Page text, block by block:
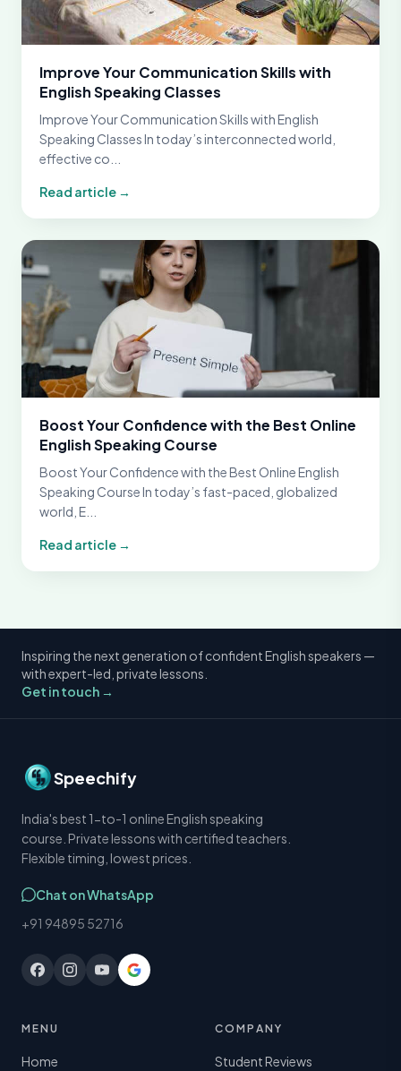
Improve Your Communication Skills with
English Speaking Classes
Improve Your Communication Skills with English
Speaking Classes In today’s interconnected world,
effective co...
Read article →
Boost Your Confidence with the Best Online
English Speaking Course
Boost Your Confidence with the Best Online English
Speaking Course In today’s fast-paced, globalized
world, E...
Read article →
Inspiring the next generation of confident English speakers —
with expert-led, private lessons.
Get in touch →
Speechify
India's best 1-to-1 online English speaking
course. Private lessons with certified teachers.
Flexible timing, lowest prices.
Chat on WhatsApp
+91 94895 52716
MENU
Home
COMPANY
Student Reviews